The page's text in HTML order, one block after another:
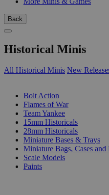
Back
Historical Minis
All Historical Minis New
Bolt Action
Flames of War
Team Yankee
15mm Historicals
28mm Historicals
Miniature Bases & Trays
Miniature Bags, Cases and
Scale Models
Paints